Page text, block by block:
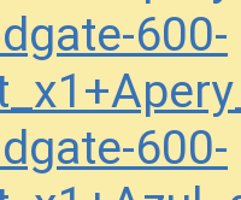
600-
600-